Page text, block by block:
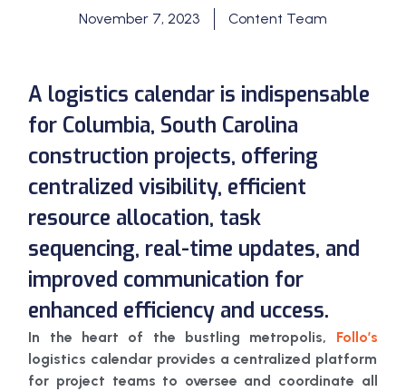
November 7, 2023 Content Team
A logistics calendar is indispensable
for Columbia, South Carolina
construction projects, offering
centralized visibility, efficient
resource allocation, task
sequencing, real-time updates, and
improved communication for
enhanced efficiency and uccess.
In the heart of the bustling metropolis, Follo’s
logistics calendar provides a centralized platform
for project teams to oversee and coordinate all